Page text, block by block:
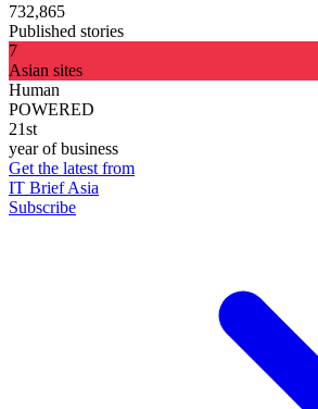
732,865
Published stories
7
Asian sites
Human
POWERED
21st
year of business
Get the latest from
IT Brief Asia
Subscribe